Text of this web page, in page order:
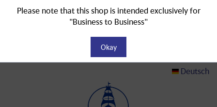
Deutsch
Please note that this shop is intended exclusively for
"Business to Business"
Okay